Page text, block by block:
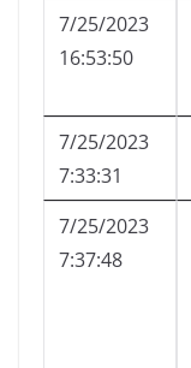
7/25/2023
16:53:50
7/25/2023
7:33:31
7/25/2023
7:37:48